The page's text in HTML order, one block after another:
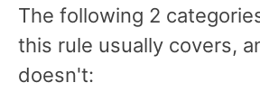
The following 2
this rule usually covers,
doesn't: